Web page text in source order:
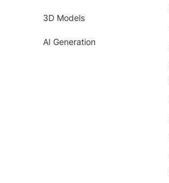
3D Models
AI Generation